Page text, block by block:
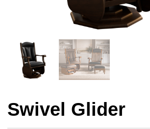
Swivel Glider